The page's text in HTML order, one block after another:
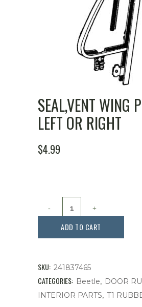
SEAL,VENT WING
LEFT OR RIGHT
$4.99
Left
or
Right
ADD TO CART
SKU: 241837465
CATEGORIES: Beetle DOOR
INTERIOR PARTS T1